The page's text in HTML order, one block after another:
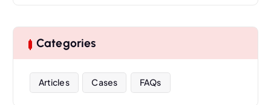
Categories
Articles Cases FAQs